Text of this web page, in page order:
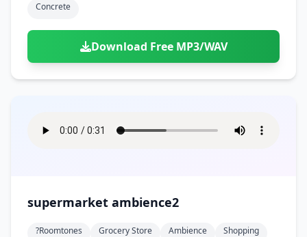
Concrete
Download Free MP3/WAV
supermarket ambience2
?roomtones Grocery Store Ambience
Shopping